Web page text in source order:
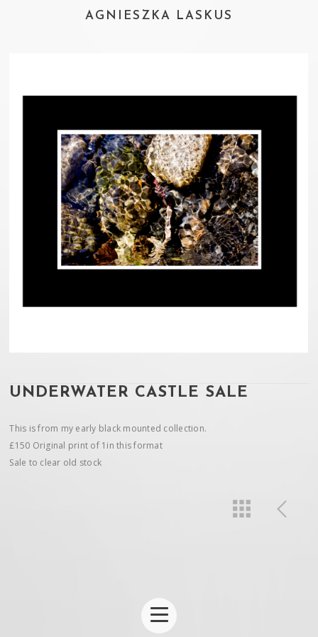
AGNIESZKA LASKUS
UNDERWATER CASTLE SALE
This is from my early black mounted collection.
£150 Original print of 1in this format
Sale to clear old stock